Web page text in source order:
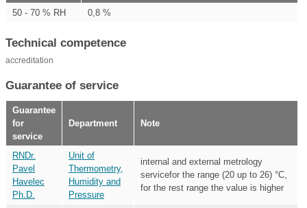
50 - 70 % RH
0,8 %
Technical competence
accreditation
Guarantee of service
Guarantee
for
service
Department Note
RNDr.
Pavel
Havelec
Ph.D.
Unit of
Thermometry,
Humidity and
Pressure
internal and external metrology
servicefor the range (20 up to 26) °C,
for the rest range the value is higher